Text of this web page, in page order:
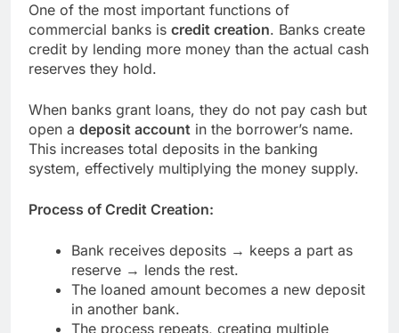
One of the most important functions of
commercial banks is credit creation. Banks create
credit by lending more money than the actual cash
reserves they hold.
When banks grant loans, they do not pay cash but
open a deposit account in the borrower’s name.
This increases total deposits in the banking
system, effectively multiplying the money supply.
Process of Credit Creation:
Bank receives deposits → keeps a part as
reserve → lends the rest.
The loaned amount becomes a new deposit
in another bank.
The process repeats, creating multiple